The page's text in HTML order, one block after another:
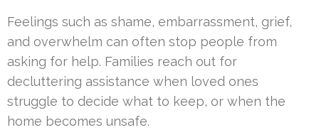
Feelings such as shame, embarrassment, grief,
and overwhelm can often stop people from
asking for help. Families reach out for
decluttering assistance when loved ones
struggle to decide what to keep, or when the
home becomes unsafe.